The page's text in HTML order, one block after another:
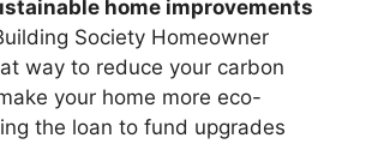
home improvements
Society Homeowner
way to reduce your carbon
your home more eco-
the loan to fund upgrades